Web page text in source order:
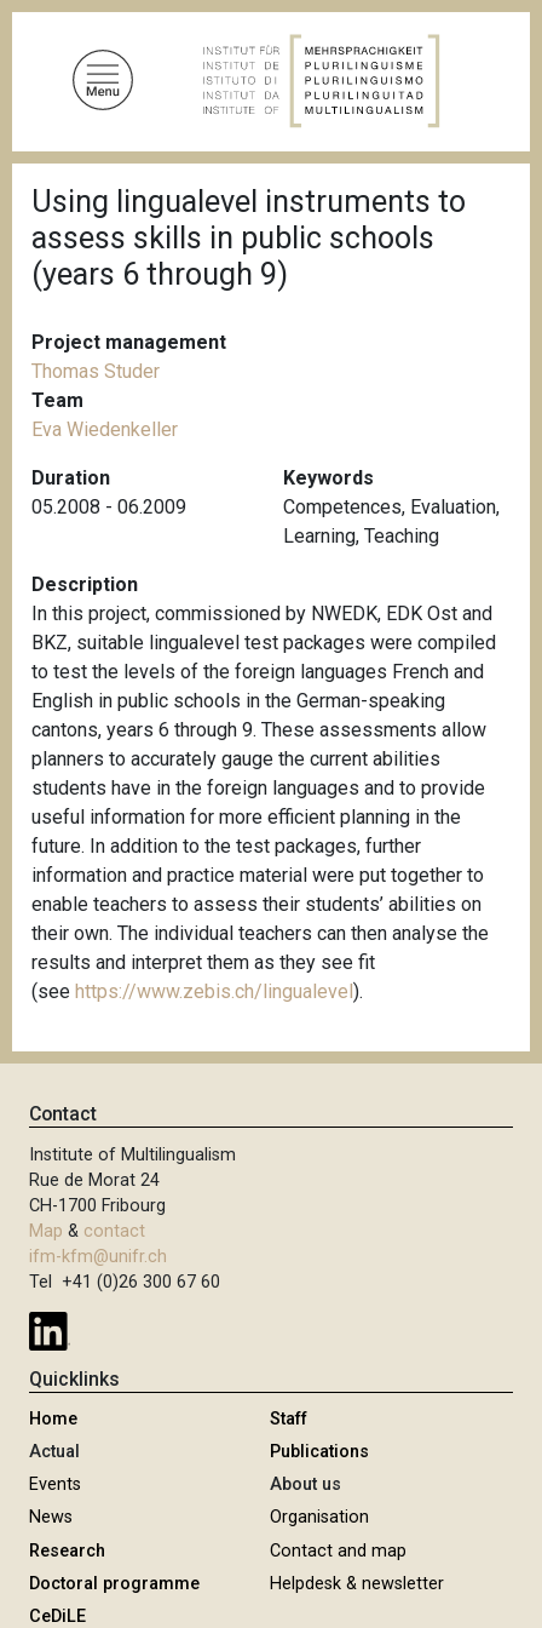
r
e
a
c
m
b
Using lingualevel instruments to
assess skills in public schools
(years 6 through 9)
Project management
Thomas Studer
Team
Eva Wiedenkeller
Duration
05.2008 - 06.2009
Keywords
Competences, Evaluation,
Learning, Teaching
Description
In this project, commissioned by NWEDK, EDK Ost and
BKZ, suitable lingualevel test packages were compiled
to test the levels of the foreign languages French and
English in public schools in the German-speaking
cantons, years 6 through 9. These assessments allow
planners to accurately gauge the current abilities
students have in the foreign languages and to provide
useful information for more efficient planning in the
future. In addition to the test packages, further
information and practice material were put together to
enable teachers to assess their students’ abilities on
their own. The individual teachers can then analyse the
results and interpret them as they see fit
(see https://www.zebis.ch/lingualevel ).
Contact
Institute of Multilingualism
Rue de Morat 24
CH-1700 Fribourg
Map & contact
ifm-kfm@unifr.ch
Tel +41 (0)26 300 67 60
Quicklinks
Home
Actual
Events
News
Research
Doctoral programme
CeDiLE
Staff
Publications
About us
Organisation
Contact and map
Helpdesk & newsletter